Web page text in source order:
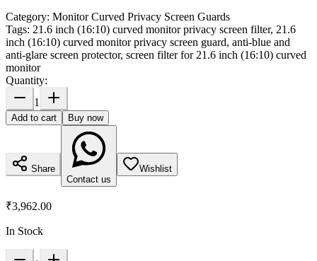
Category: Monitor Curved Privacy Screen Guards
Tags: 21.6 inch (16:10) curved monitor privacy screen filter, 21.6
inch (16:10) curved monitor privacy screen guard, anti-blue and
anti-glare screen protector, screen filter for 21.6 inch (16:10) curved
monitor
Quantity:
1
Add to cart Buy now
Share
Contact us
Wishlist
₹3,962.00
In Stock